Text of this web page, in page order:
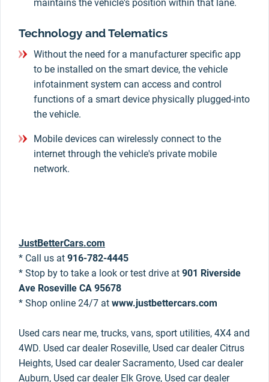
maintains the vehicle's position within that lane.
Technology and Telematics
Without the need for a manufacturer specific app
to be installed on the smart device, the vehicle
infotainment system can access and control
functions of a smart device physically plugged-into
the vehicle.
Mobile devices can wirelessly connect to the
internet through the vehicle's private mobile
network.
JustBetterCars.com
* Call us at 916-782-4445
* Stop by to take a look or test drive at 901 Riverside
Ave Roseville CA 95678
* Shop online 24/7 at www.justbettercars.com
Used cars near me, trucks, vans, sport utilities, 4X4 and
4WD. Used car dealer Roseville, Used car dealer Citrus
Heights, Used car dealer Sacramento, Used car dealer
Auburn, Used car dealer Elk Grove, Used car dealer